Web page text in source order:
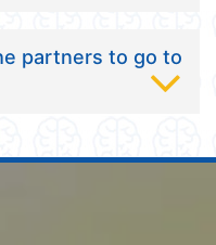
partners to go to